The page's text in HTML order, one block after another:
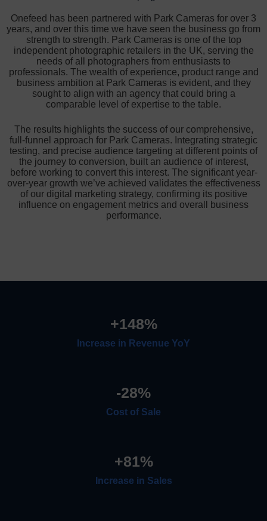
Onefeed has been partnered with Park Cameras for over 3
years, and over this time we have seen the business go from
strength to strength. Park Cameras is one of the top
independent photographic retailers in the UK, serving the
needs of all photographers from enthusiasts to
professionals. The wealth of experience, product range and
business ambition at Park Cameras is evident, and they
sought to align with an agency that could bring a
comparable level of expertise to the table.
The results highlights the success of our comprehensive,
full-funnel approach for Park Cameras. Integrating strategic
testing, and precise audience targeting at different points of
the journey to conversion, built an audience of interest,
before working to convert this interest. The significant year-
over-year growth we’ve achieved validates the effectiveness
of our digital marketing strategy, confirming its positive
influence on engagement metrics and overall business
performance.
Increase in Revenue YoY
+148%
Cost of Sale
-28%
Increase in Sales
+81%